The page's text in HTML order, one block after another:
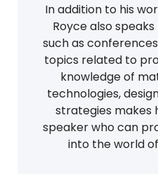
In addition to his
Royce also
such as
topics related to
knowledge of
technologies,
strategies makes
speaker who can
into the world